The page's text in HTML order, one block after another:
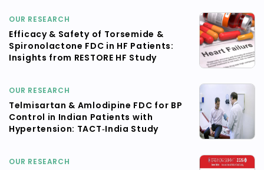
OUR RESEARCH
Efficacy & Safety of Torsemide &
Spironolactone FDC in HF Patients:
Insights from RESTORE HF Study
OUR RESEARCH
Telmisartan & Amlodipine FDC for BP
Control in Indian Patients with
Hypertension: TACT‑India Study
OUR RESEARCH